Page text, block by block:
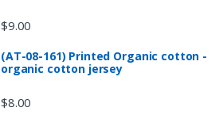
$9.00
(AT-08-161) Printed Organic cotton -
organic cotton jersey
$8.00